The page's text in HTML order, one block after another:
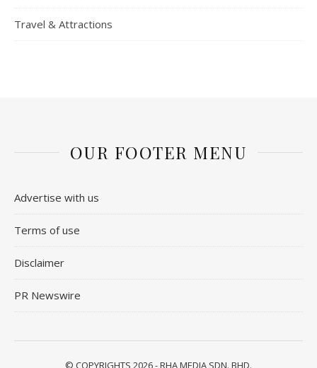
Travel & Attractions
OUR FOOTER MENU
Advertise with us
Terms of use
Disclaimer
PR Newswire
© COPYRIGHTS 2026 - RHA MEDIA SDN. BHD.